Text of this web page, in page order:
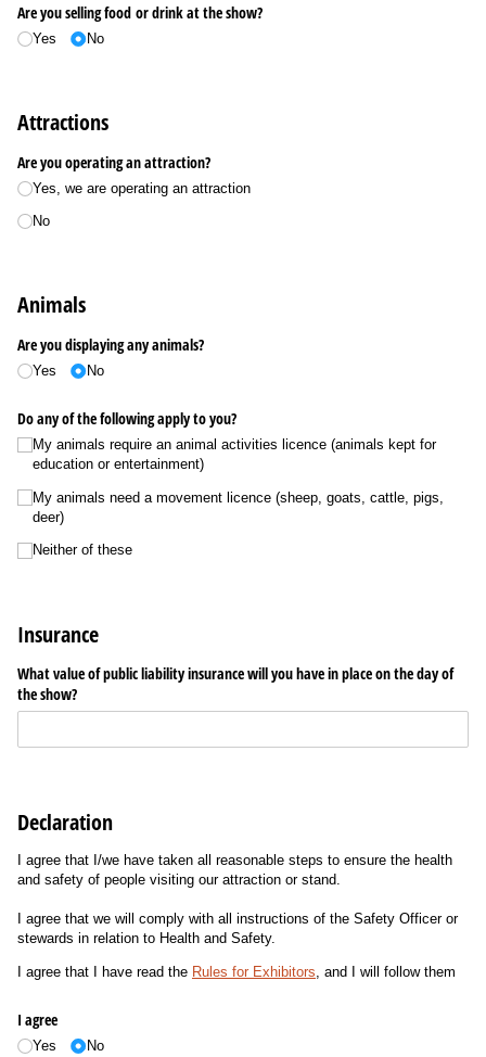
Are you selling food or drink at the show?
Yes No
Attractions
Are you operating an attraction?
Yes, we are operating an attraction
No
Animals
Are you displaying any animals?
Yes No
Do any of the following apply to you?
My animals require an animal activities licence (animals kept for
education or entertainment)
My animals need a movement licence (sheep, goats, cattle, pigs,
deer)
Neither of these
Insurance
What value of public liability insurance will you have in place on the day of
the show?
Declaration
I agree that I/we have taken all reasonable steps to ensure the health
and safety of people visiting our attraction or stand.
I agree that we will comply with all instructions of the Safety Officer or
stewards in relation to Health and Safety.
I agree that I have read the Rules for Exhibitors, and I will follow them
I agree
Yes No